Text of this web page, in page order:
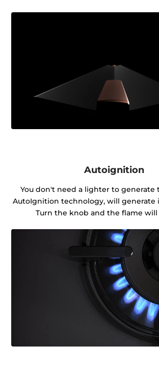
Autoignition
You don't need a lighter to generate
AutoIgnition technology, will generate
Turn the knob and the flame will